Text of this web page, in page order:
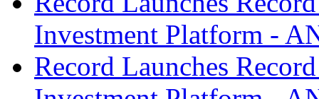
Investment Platform -
Record Launches